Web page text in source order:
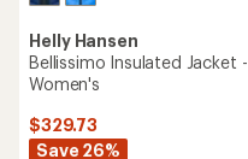
Helly Hansen
Bellissimo Insulated Jacket -
Women's
$329.73
Save 26%